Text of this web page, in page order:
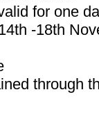
for one
-18th
through